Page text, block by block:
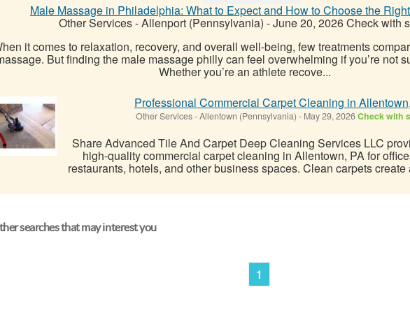
Male Massage in Philadelphia: What to Expect and How to Choose the
Other Services-Allenport (Pennsylvania) -June 20, 2026Check with
it comes to relaxation, recovery, and overall well-being, few treatments
But finding the male massage philly can feel overwhelming if you’re not
Whether you’re an athlete recove...
Professional Commercial Carpet Cleaning in
Other Services-Allentown (Pennsylvania) -May 29, 2026Check with
Share Advanced Tile And Carpet Deep Cleaning Services LLC
high-quality commercial carpet cleaning in Allentown, PA for
restaurants, hotels, and other business spaces. Clean carpets create
searches that may interest you
1